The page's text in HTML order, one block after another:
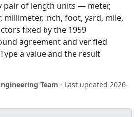
pair of length units — meter,
millimeter, inch, foot, yard, mile,
fixed by the 1959
agreement and verified
a value and the result
Team · Last updated 2026-